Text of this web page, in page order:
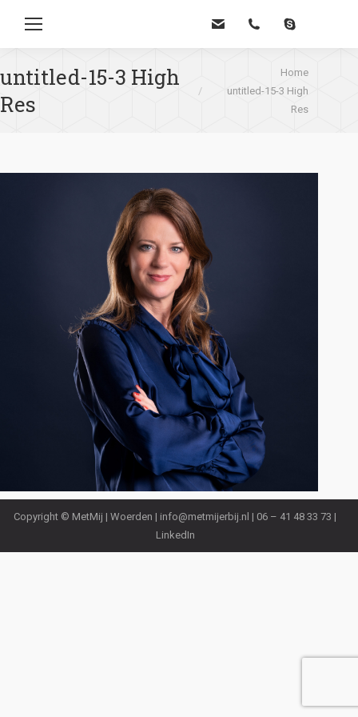
untitled-15-3 High
Res
Home
untitled-15-3 High
Res
Copyright © MetMij | Woerden | info@metmijerbij.nl | 06 – 41 48 33 73 |
LinkedIn